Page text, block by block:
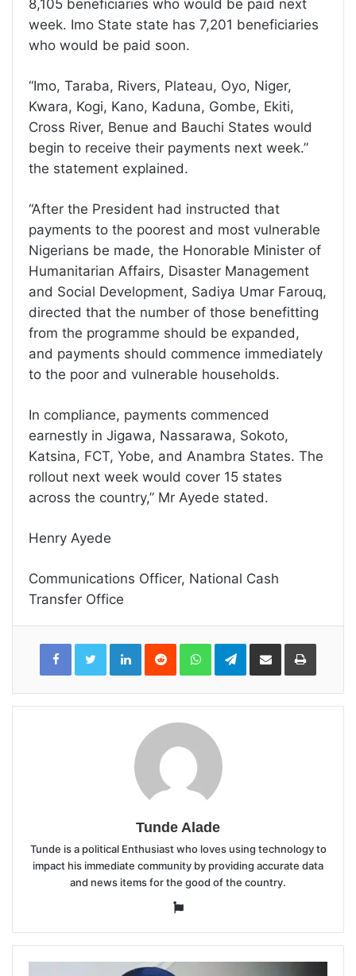
8,105 beneficiaries who would be paid next
week. Imo State state has 7,201 beneficiaries
who would be paid soon.
“Imo, Taraba, Rivers, Plateau, Oyo, Niger,
Kwara, Kogi, Kano, Kaduna, Gombe, Ekiti,
Cross River, Benue and Bauchi States would
begin to receive their payments next week.”
the statement explained.
“After the President had instructed that
payments to the poorest and most vulnerable
Nigerians be made, the Honorable Minister of
Humanitarian Affairs, Disaster Management
and Social Development, Sadiya Umar Farouq,
directed that the number of those benefitting
from the programme should be expanded,
and payments should commence immediately
to the poor and vulnerable households.
In compliance, payments commenced
earnestly in Jigawa, Nassarawa, Sokoto,
Katsina, FCT, Yobe, and Anambra States. The
rollout next week would cover 15 states
across the country,” Mr Ayede stated.
Henry Ayede
Communications Officer, National Cash
Transfer Office
LinkedInReddit WhatsAppTelegramShare
Email
Print
Tunde Alade
Tunde is a political Enthusiast who loves using technology to
impact his immediate community by providing accurate data
and news items for the good of the country.
Website